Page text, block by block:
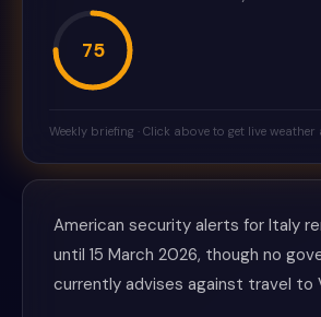
75
Weekly briefing · Click above to get live weather
American security alerts for Italy
until 15 March 2026, though no
currently advises against travel to